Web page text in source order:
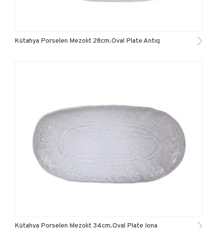
Kütahya Porselen Mezolıt 28cm.Oval Plate Antıq
Kütahya Porselen Mezolıt 34cm.Oval Plate Iona